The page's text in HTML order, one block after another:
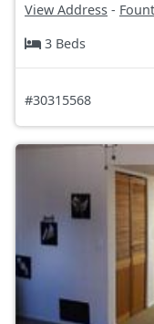
View Address -
3 Beds
#30315568